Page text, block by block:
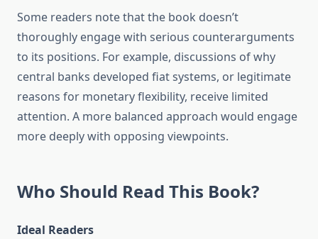
Some readers note that the book doesn’t
thoroughly engage with serious counterarguments
to its positions. For example, discussions of why
central banks developed fiat systems, or legitimate
reasons for monetary flexibility, receive limited
attention. A more balanced approach would engage
more deeply with opposing viewpoints.
Who Should Read This Book?
Ideal Readers